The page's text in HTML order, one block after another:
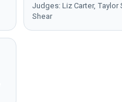
Judges: Liz Carter, Taylor
Shear